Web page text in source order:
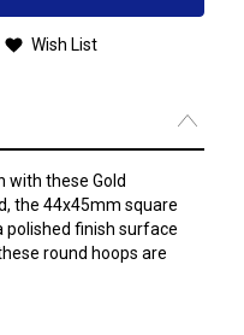
Wish List
with these Gold
the 44x45mm square
polished finish surface
round hoops are